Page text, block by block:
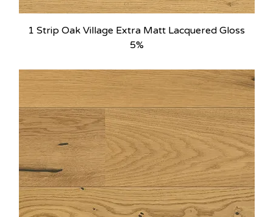
1 Strip Oak Village Extra Matt Lacquered Gloss
5%